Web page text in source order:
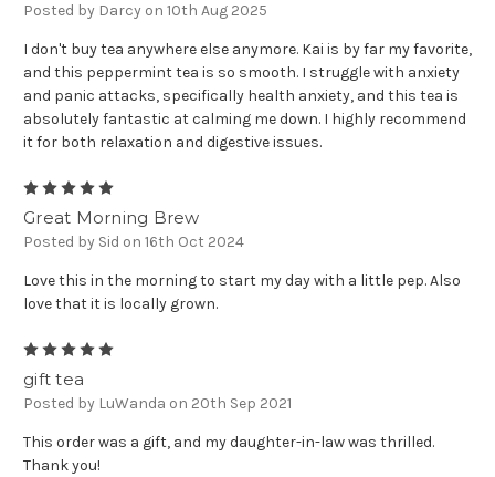
Posted by Darcy on 10th Aug 2025
I don't buy tea anywhere else anymore. Kai is by far my favorite,
and this peppermint tea is so smooth. I struggle with anxiety
and panic attacks, specifically health anxiety, and this tea is
absolutely fantastic at calming me down. I highly recommend
it for both relaxation and digestive issues.
Great Morning Brew
Posted by Sid on 16th Oct 2024
Love this in the morning to start my day with a little pep. Also
love that it is locally grown.
gift tea
Posted by LuWanda on 20th Sep 2021
This order was a gift, and my daughter-in-law was thrilled.
Thank you!